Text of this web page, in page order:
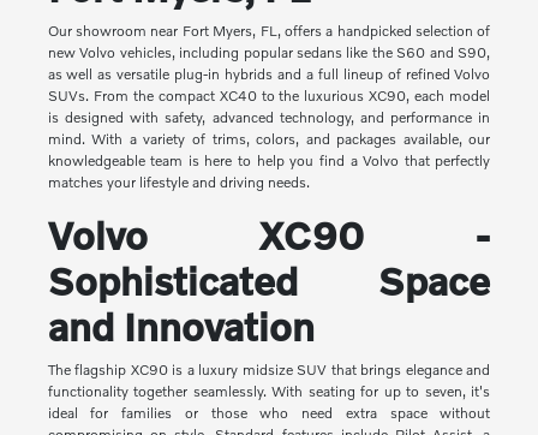
Our showroom near Fort Myers, FL, offers a handpicked selection of
new Volvo vehicles, including popular sedans like the S60 and S90,
as well as versatile plug-in hybrids and a full lineup of refined Volvo
SUVs. From the compact XC40 to the luxurious XC90, each model
is designed with safety, advanced technology, and performance in
mind. With a variety of trims, colors, and packages available, our
knowledgeable team is here to help you find a Volvo that perfectly
matches your lifestyle and driving needs.
Volvo XC90 -
Sophisticated Space
and Innovation
The flagship XC90 is a luxury midsize SUV that brings elegance and
functionality together seamlessly. With seating for up to seven, it's
ideal for families or those who need extra space without